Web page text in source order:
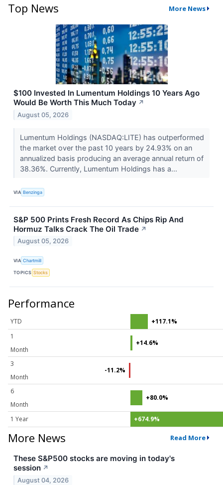
Top News More News
$100 Invested In Lumentum Holdings 10 Years Ago
Would Be Worth This Much Today ↗
August 05, 2026
Lumentum Holdings (NASDAQ:LITE) has outperformed
the market over the past 10 years by 24.93% on an
annualized basis producing an average annual return of
38.36%. Currently, Lumentum Holdings has a...
VIA Benzinga
S&P 500 Prints Fresh Record As Chips Rip And
Hormuz Talks Crack The Oil Trade ↗
August 05, 2026
VIA Chartmill
TOPICS Stocks
Performance
YTD
+117.1%
1
Month
+14.6%
3
Month
-11.2%
6
Month
+80.0%
1 Year +674.9%
More News Read More
These S&P500 stocks are moving in today's
session ↗
August 04, 2026